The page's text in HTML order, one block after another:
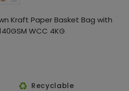
Kraft Paper Basket Bag with
WCC 4KG
Recyclable